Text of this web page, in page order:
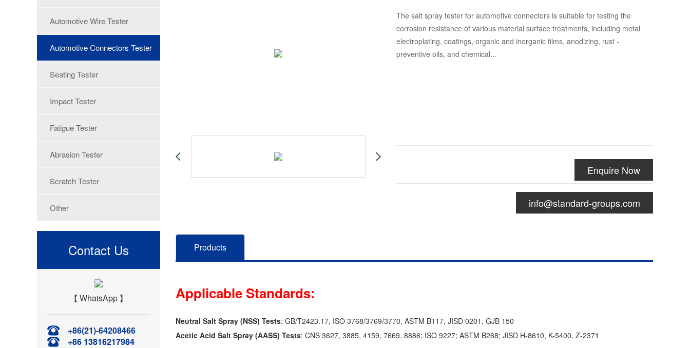
Automotive Wire Tester
Automotive Connectors Tester
Seating Tester
Impact Tester
Fatigue Tester
Abrasion Tester
Scratch Tester
Other
Contact Us
【 WhatsApp 】
+86(21)-64208466
+86 13816217984
The salt spray tester for automotive connectors is suitable for testing the
corrosion resistance of various material surface treatments, including metal
electroplating, coatings, organic and inorganic films, anodizing, rust -
preventive oils, and chemical...
Enquire Now
info@standard-groups.com
Products
Applicable Standards:
Neutral Salt Spray (NSS) Tests: GB/T2423.17, ISO 3768/3769/3770, ASTM B117, JISD 0201, GJB 150
Acetic Acid Salt Spray (AASS) Tests: CNS 3627, 3885, 4159, 7669, 8886; ISO 9227; ASTM B268; JISD H-8610, K-5400, Z-2371